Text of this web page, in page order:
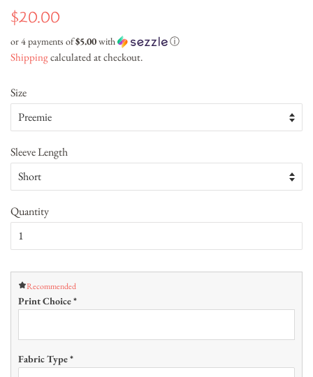
Regular
$20.00
or 4 payments of$5.00with ⓘ
Shippingcalculated at checkout.
Size
Sleeve Length
Quantity
Recommended
Print Choice*
Fabric Type*